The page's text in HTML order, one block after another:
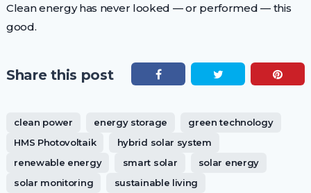
Clean energy has never looked — or performed — this
good.
Share this post
clean power energy storage
green technology
HMS Photovoltaik
hybrid solar system
renewable energy
smart solar
solar energy
solar monitoring
sustainable living